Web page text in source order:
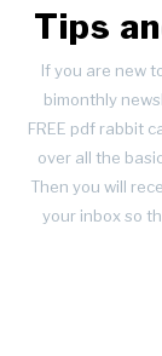
Tips
If you are new
bimonthly
FREE pdf rabbit
over all the
Then you will
your inbox so